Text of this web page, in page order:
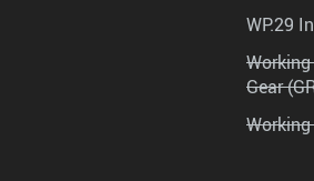
WP.29
Gear